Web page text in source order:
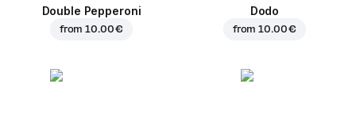
Double Pepperoni
from10.00 €
Dodo
from10.00 €